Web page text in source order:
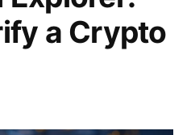
a Crypto